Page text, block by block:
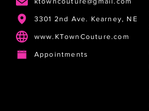
3301 2nd Ave. Kearney, NE
www.KTownCouture.com
Appointments